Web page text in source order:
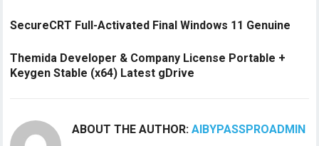
SecureCRT Full-Activated Final Windows 11 Genuine
Themida Developer & Company License Portable +
Keygen Stable (x64) Latest gDrive
ABOUT THE AUTHOR:AIBYPASSPROADMIN